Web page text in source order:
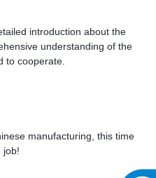
introduction about the
understanding of the
to cooperate.
manufacturing, this time
job!